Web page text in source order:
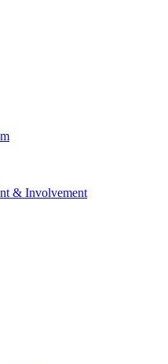
& Involvement